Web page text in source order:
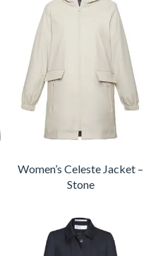
Women’s Celeste Jacket –
Stone